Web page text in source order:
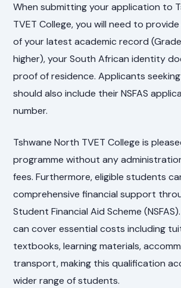
When submitting your application to
TVET College, you will need to
of your latest academic record
higher), your South African identity
proof of residence. Applicants seeking
should also include their NSFAS
number.
Tshwane North TVET College is
programme without any
fees. Furthermore, eligible students
comprehensive financial support
Student Financial Aid Scheme
can cover essential costs including
textbooks, learning materials,
transport, making this qualification
wider range of students.